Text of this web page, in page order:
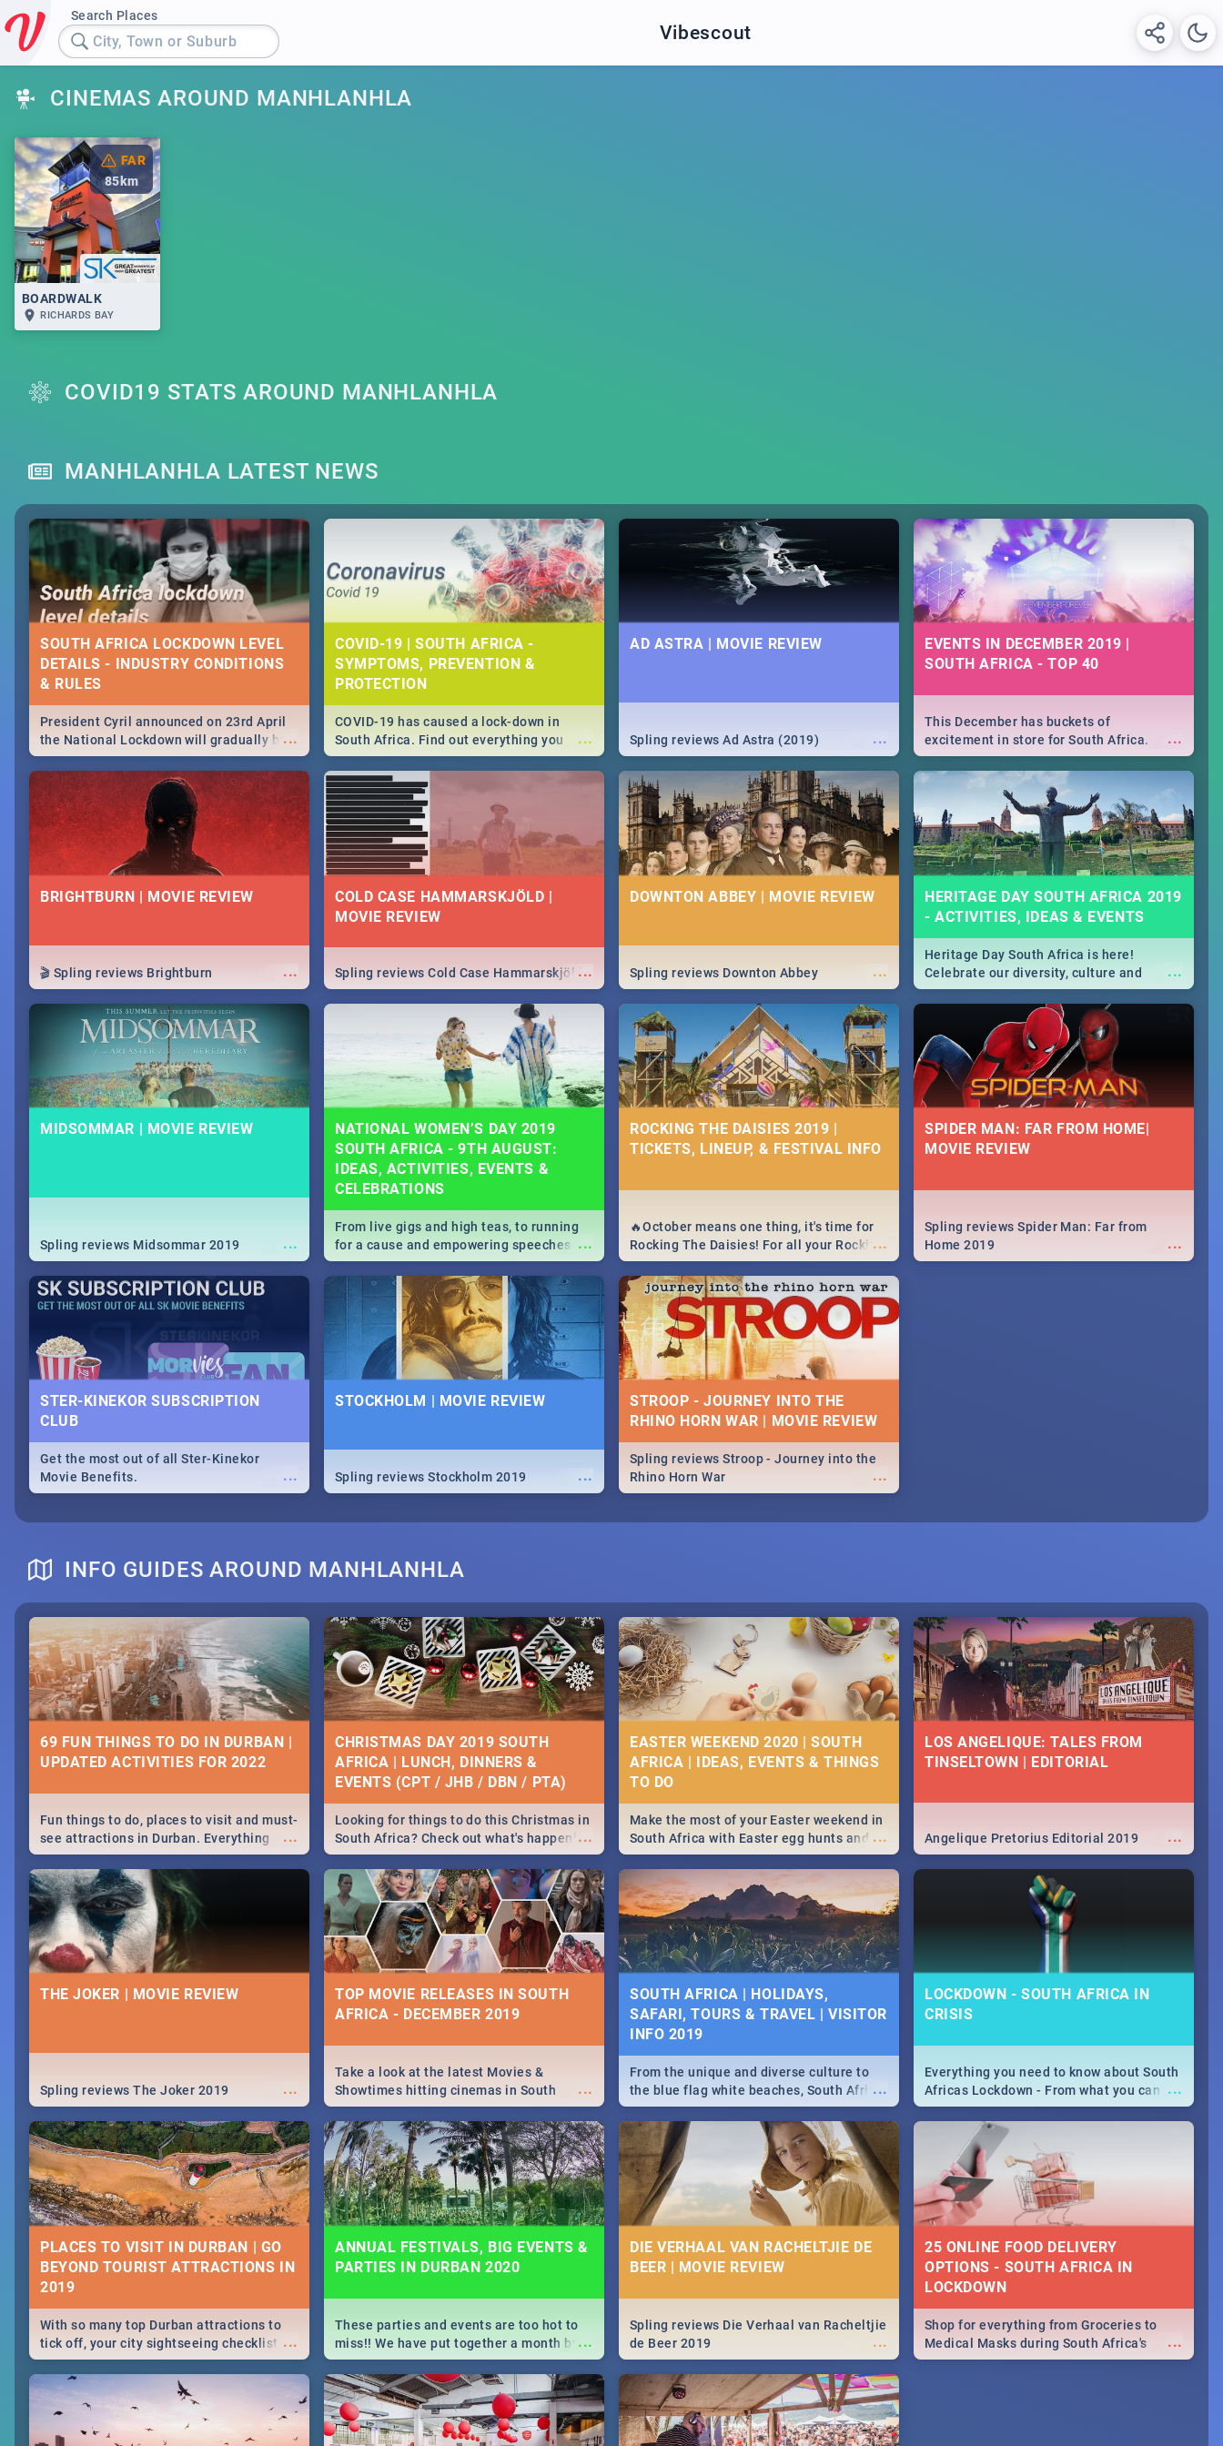
Search Places
City, Town or Suburb Vibescout
CINEMAS AROUND MANHLANHLA
FAR
85km
BOARDWALK
RICHARDS BAY
COVID19 STATS AROUND MANHLANHLA
MANHLANHLA LATEST NEWS
SOUTH AFRICA LOCKDOWN LEVEL
DETAILS - INDUSTRY CONDITIONS
& RULES
...
President Cyril announced on 23rd April
the National Lockdown will gradually be
lifteed in 5 levels, find out more about
how this affects our work and personal
lives as South Africans.
COVID-19 | SOUTH AFRICA -
SYMPTOMS, PREVENTION &
PROTECTION
...
COVID-19 has caused a lock-down in
South Africa. Find out everything you
need to know about the Corona virus,
from symptoms to prevention, stay in the
know on the state of your nation.
AD ASTRA | MOVIE REVIEW
...
Spling reviews Ad Astra (2019)
EVENTS IN DECEMBER 2019 |
SOUTH AFRICA - TOP 40
...
This December has buckets of
excitement in store for South Africa.
From Fashion Clubbers 1st Birthday that
will leave you feeling like royalty to
Durban's epic Rage Festival for one
massive jol.
BRIGHTBURN | MOVIE REVIEW
...
🎬 Spling reviews Brightburn
COLD CASE HAMMARSKJÖLD |
MOVIE REVIEW
...
Spling reviews Cold Case Hammarskjöld
DOWNTON ABBEY | MOVIE REVIEW
...
Spling reviews Downton Abbey
HERITAGE DAY SOUTH AFRICA 2019
- ACTIVITIES, IDEAS & EVENTS
...
Heritage Day South Africa is here!
Celebrate our diversity, culture and
community with this list of activities &
events in Cape Town, Joburg, Durban and
MIDSOMMAR | MOVIE REVIEW
...
Spling reviews Midsommar 2019
NATIONAL WOMEN’S DAY 2019
SOUTH AFRICA - 9TH AUGUST:
IDEAS, ACTIVITIES, EVENTS &
CELEBRATIONS
...
From live gigs and high teas, to running
for a cause and empowering speeches,
our guide covers all you need to know
about Women's Day in South Africa 2019!
ROCKING THE DAISIES 2019 |
TICKETS, LINEUP, & FESTIVAL INFO
...
🔥October means one thing, it's time for
Rocking The Daisies! For all your Rocking
The Daisies info - from the lineup to what
to pack - we've got you covered.🔥
SPIDER MAN: FAR FROM HOME|
MOVIE REVIEW
...
Spling reviews Spider Man: Far from
Home 2019
STER-KINEKOR SUBSCRIPTION
CLUB
...
Get the most out of all Ster-Kinekor
Movie Benefits.
STOCKHOLM | MOVIE REVIEW
...
Spling reviews Stockholm 2019
STROOP - JOURNEY INTO THE
RHINO HORN WAR | MOVIE REVIEW
...
Spling reviews Stroop - Journey into the
Rhino Horn War
INFO GUIDES AROUND MANHLANHLA
69 FUN THINGS TO DO IN DURBAN |
UPDATED ACTIVITIES FOR 2022
...
Fun things to do, places to visit and must-
see attractions in Durban. Everything
from shopping, outdoors and culture to
nightlife.
CHRISTMAS DAY 2019 SOUTH
AFRICA | LUNCH, DINNERS &
EVENTS (CPT / JHB / DBN / PTA)
...
Looking for things to do this Christmas in
South Africa? Check out what's happening
around the country on and around
December 25 2019.
EASTER WEEKEND 2020 | SOUTH
AFRICA | IDEAS, EVENTS & THINGS
...
Make the most of your Easter weekend in
South Africa with Easter egg hunts and
family activities in Cape Town,
Johannesburg, Pretoria and Durban...
Find things to do this Easter by looking at
some ideas below.
LOS ANGELIQUE: TALES FROM
TINSELTOWN | EDITORIAL
...
Angelique Pretorius Editorial 2019
THE JOKER | MOVIE REVIEW
...
Spling reviews The Joker 2019
TOP MOVIE RELEASES IN SOUTH
AFRICA - DECEMBER 2019
...
Take a look at the latest Movies &
Showtimes hitting cinemas in South
Africa this December.
SOUTH AFRICA | HOLIDAYS,
SAFARI, TOURS & TRAVEL | VISITOR
INFO 2019
...
From the unique and diverse culture to
the blue flag white beaches, South Africa
is home to a treasure trove of beauty.
Take a look at the only guide to SA you
need.
LOCKDOWN - SOUTH AFRICA IN
CRISIS
...
Everything you need to know about South
Africas Lockdown - From what you can
and can't do, to services available during
the lockdown and emergency numbers.
PLACES TO VISIT IN DURBAN | GO
BEYOND TOURIST ATTRACTIONS IN
...
With so many top Durban attractions to
tick off, your city sightseeing checklist
could get very long indeed. So where do
you start? We've got all you need to know!
ANNUAL FESTIVALS, BIG EVENTS &
PARTIES IN DURBAN 2020
...
These parties and events are too hot to
miss!! We have put together a month by
month updated guide on the biggest
events in Durban this 2020.
DIE VERHAAL VAN RACHELTJIE DE
BEER | MOVIE REVIEW
...
Spling reviews Die Verhaal van Racheltjie
de Beer 2019
25 ONLINE FOOD DELIVERY
OPTIONS - SOUTH AFRICA IN
LOCKDOWN
...
Shop for everything from Groceries to
Medical Masks during South Africa's
lockdown, delivered right to your door!